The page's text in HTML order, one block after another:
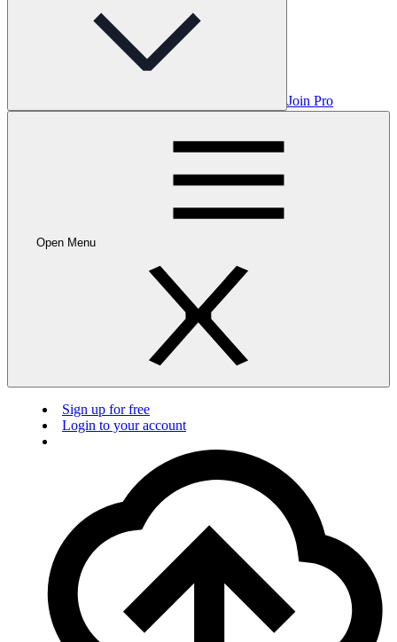
Join Pro
Open Menu
Sign up for free
Login to your account